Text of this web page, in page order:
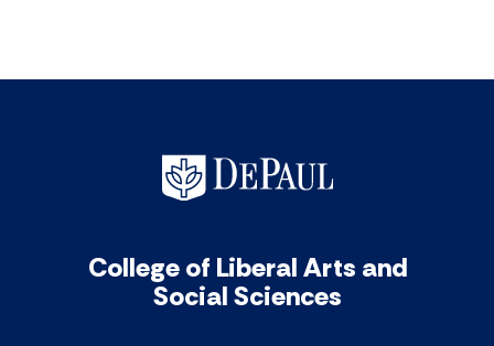
College of Liberal Arts and
Social Sciences